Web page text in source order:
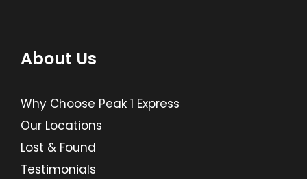
About Us
Why Choose Peak 1 Express
Our Locations
Lost & Found
Testimonials